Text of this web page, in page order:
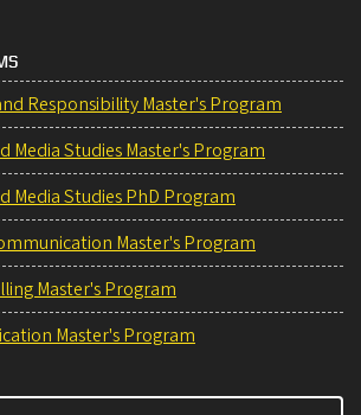
Responsibility Master's Program
Media Studies Master's Program
Media Studies PhD Program
Master's Program
Master's Program
Master's Program